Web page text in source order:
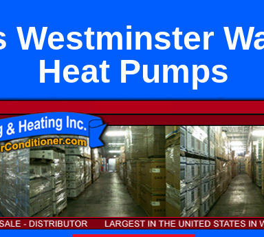
Westminster
Heat Pumps